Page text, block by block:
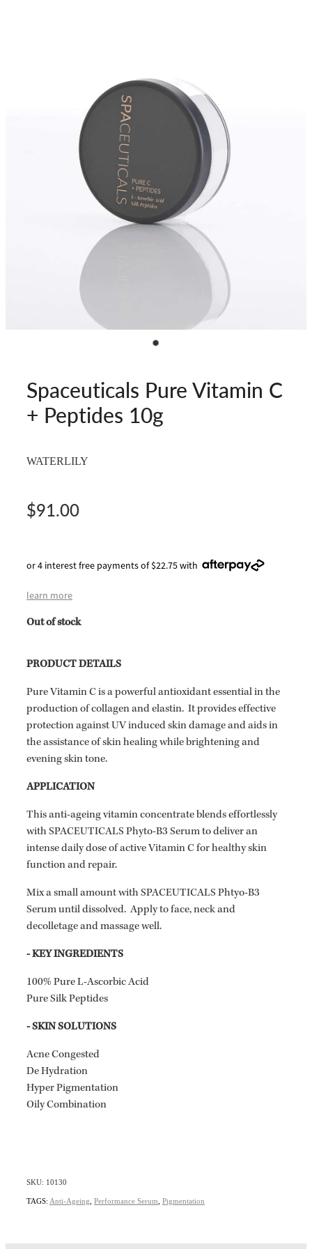
Spa Packages
Beauty Services
Laser Hair Removal
Spaceuticals Pure Vitamin C
+ Peptides 10g
WATERLILY
$91.00
or 4 interest free payments of $22.75 with
learn more
Out of stock
PRODUCT DETAILS
Pure Vitamin C is a powerful antioxidant essential in the
production of collagen and elastin. It provides effective
protection against UV induced skin damage and aids in
the assistance of skin healing while brightening and
evening skin tone.
APPLICATION
This anti-ageing vitamin concentrate blends effortlessly
with SPACEUTICALS Phyto-B3 Serum to deliver an
intense daily dose of active Vitamin C for healthy skin
function and repair.
Mix a small amount with SPACEUTICALS Phtyo-B3
Serum until dissolved. Apply to face, neck and
decolletage and massage well.
- KEY INGREDIENTS
100% Pure L-Ascorbic Acid
Pure Silk Peptides
- SKIN SOLUTIONS
Acne Congested
De Hydration
Hyper Pigmentation
Oily Combination
SKU: 10130
TAGS: Anti-Ageing Performance Serum Pigmentation